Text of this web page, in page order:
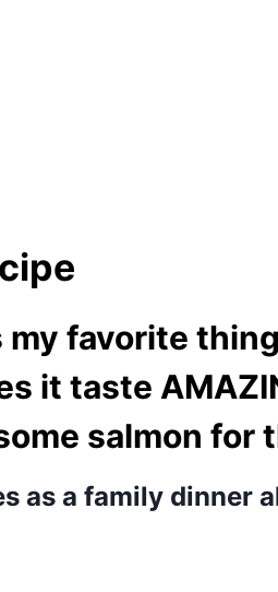
favorite
it taste
salmon for
as a family dinner